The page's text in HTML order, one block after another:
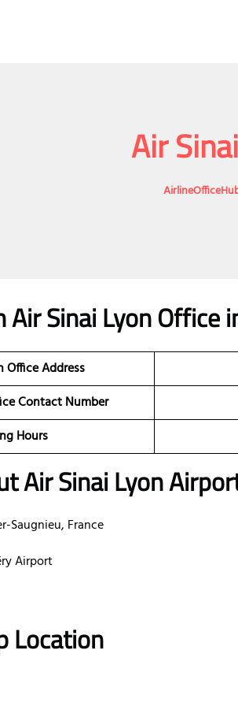
Air
Sinai Lyon Office
Office Address
Contact Number
Hours
Air Sinai Lyon
Saugnieu, France
Airport
Location